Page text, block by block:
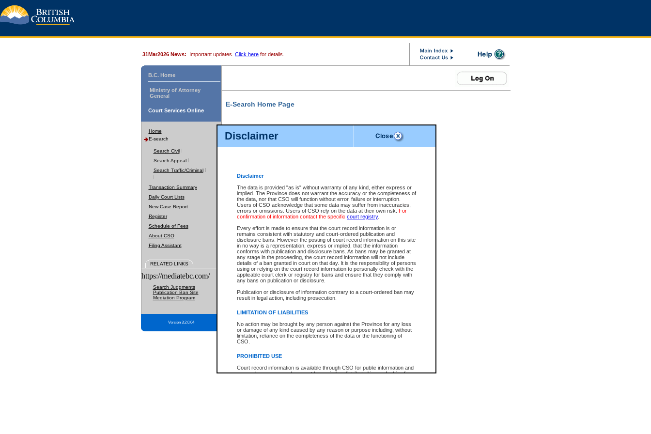
Disclaimer
Disclaimer
The data is provided "as is" without warranty of any kind, either express or
implied. The Province does not warrant the accuracy or the completeness of
the data, nor that CSO will function without error, failure or interruption.
Users of CSO acknowledge that some data may suffer from inaccuracies,
errors or omissions. Users of CSO rely on the data at their own risk. For
confirmation of information contact the specific court registry.
Every effort is made to ensure that the court record information is or
remains consistent with statutory and court-ordered publication and
disclosure bans. However the posting of court record information on this site
in no way is a representation, express or implied, that the information
conforms with publication and disclosure bans. As bans may be granted at
any stage in the proceeding, the court record information will not include
details of a ban granted in court on that day. It is the responsibility of persons
using or relying on the court record information to personally check with the
applicable court clerk or registry for bans and ensure that they comply with
any bans on publication or disclosure.
Publication or disclosure of information contrary to a court-ordered ban may
result in legal action, including prosecution.
LIMITATION OF LIABILITIES
No action may be brought by any person against the Province for any loss
or damage of any kind caused by any reason or purpose including, without
limitation, reliance on the completeness of the data or the functioning of
CSO.
PROHIBITED USE
Court record information is available through CSO for public information and
research purposes and may not be copied or distributed in any fashion for
31Mar2026 News: Important updates. Click here for details.
B.C. Home
Ministry of Attorney
General
Court Services Online
Home
E-search
Search Civil
Search Appeal
Search Traffic/Criminal
Transaction Summary
Daily Court Lists
New Case Report
Register
Schedule of Fees
About CSO
Filing Assistant
RELATED LINKS
https://mediatebc.com/
Search Judgments
Publication Ban Site
Mediation Program
Version 3.2.0.04
E-Search Home Page
File Number
Date Range
Search Traffic/Criminal By:
Participant Name
File Number
Agency
You Can Also:
View Search Tips